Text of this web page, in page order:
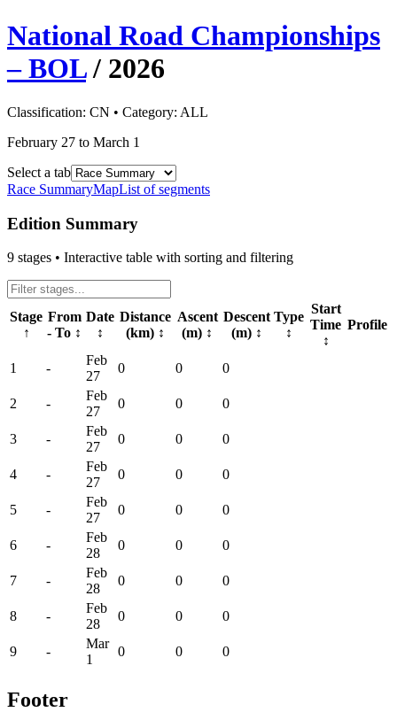
National Road Championships
– BOL / 2026
Classification: CN • Category: ALL
February 27 to March 1
Select a tab
Race SummaryMapList of segments
Edition Summary
9 stages • Interactive table with sorting and filtering
Stage
↑
From
- To ↕
Date
↕
Distance
(km) ↕
Ascent
(m) ↕
Descent
(m) ↕
Type
↕
Start
Time
↕
Profile
1 -
Feb
27
0 0 0
2 -
Feb
27
0 0 0
3 -
Feb
27
0 0 0
4 -
Feb
27
0 0 0
5 -
Feb
27
0 0 0
6 -
Feb
28
0 0 0
7 -
Feb
28
0 0 0
8 -
Feb
28
0 0 0
9 -
Mar
1
0 0 0
Footer